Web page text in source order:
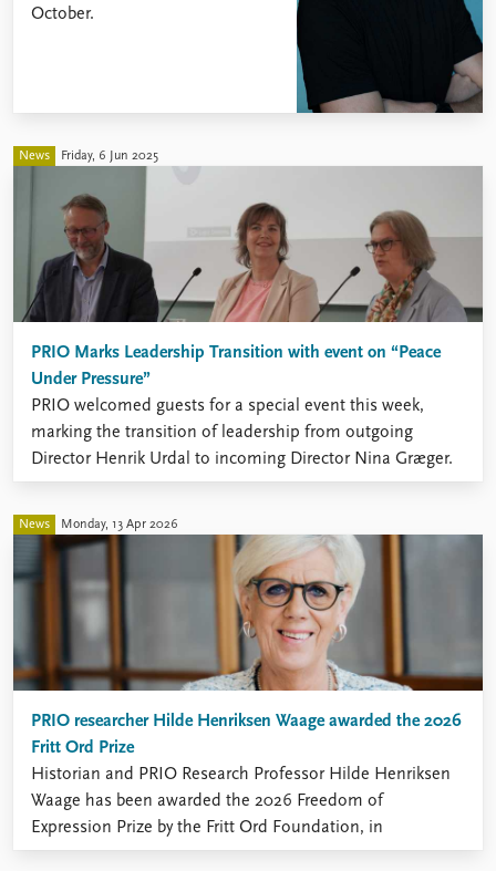
October.
News Friday, 6 Jun 2025
PRIO Marks Leadership Transition with event on “Peace
Under Pressure”
PRIO welcomed guests for a special event this week,
marking the transition of leadership from outgoing
Director Henrik Urdal to incoming Director Nina Græger.
News Monday, 13 Apr 2026
PRIO researcher Hilde Henriksen Waage awarded the 2026
Fritt Ord Prize
Historian and PRIO Research Professor Hilde Henriksen
Waage has been awarded the 2026 Freedom of
Expression Prize by the Fritt Ord Foundation, in
recognition of her decades-long commitment to critical,